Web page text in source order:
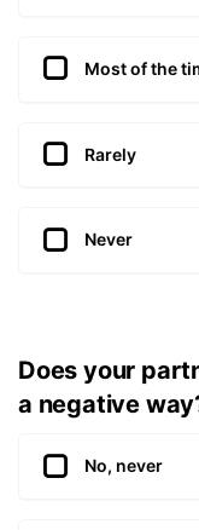
Most of the
Rarely
Never
Does your
a negative
No, never